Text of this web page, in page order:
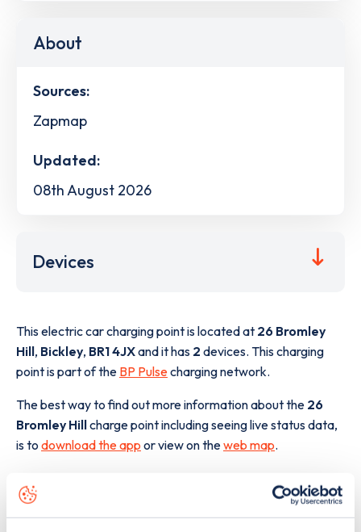
About
Sources:
Zapmap
Updated:
08th August 2026
Devices
This electric car charging point is located at 26 Bromley
Hill, Bickley, BR1 4JXand it has 2 devices. This charging
point is part of the BP Pulsecharging network.
The best way to find out more information about the 26
Bromley Hillcharge point including seeing live status data,
is to download the app or view on theweb map.